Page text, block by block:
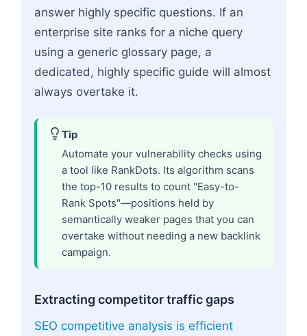
answer highly specific questions. If an
enterprise site ranks for a niche query
using a generic glossary page, a
dedicated, highly specific guide will almost
always overtake it.
Tip
Automate your vulnerability checks using
a tool like RankDots. Its algorithm scans
the top-10 results to count "Easy-to-
Rank Spots"—positions held by
semantically weaker pages that you can
overtake without needing a new backlink
campaign.
Extracting competitor traffic gaps
SEO competitive analysis is efficient